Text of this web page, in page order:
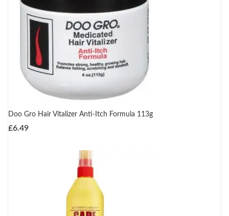
Doo Gro Hair Vitalizer Anti-Itch Formula 113g
£6.49